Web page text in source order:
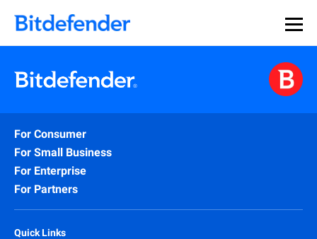
For Consumer
For Small Business
For Enterprise
For Partners
Quick Links